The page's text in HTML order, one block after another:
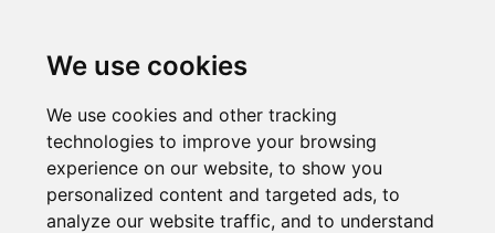
We use cookies
We use cookies and other tracking
technologies to improve your browsing
experience on our website, to show you
personalized content and targeted ads, to
analyze our website traffic, and to understand